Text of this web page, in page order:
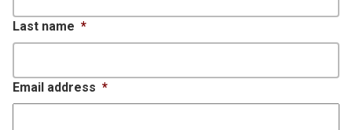
Last name *
Email address *